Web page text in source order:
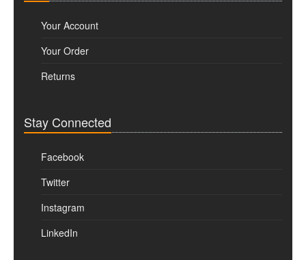
Your Account
Your Order
Returns
Stay Connected
Facebook
Twitter
Instagram
LinkedIn